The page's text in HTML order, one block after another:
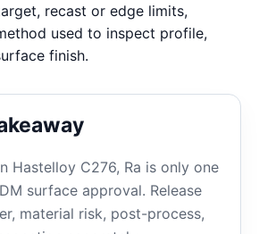
recast or edge limits,
used to inspect profile,
finish.
Hastelloy C276, Ra is only one
surface approval. Release
material risk, post-process,